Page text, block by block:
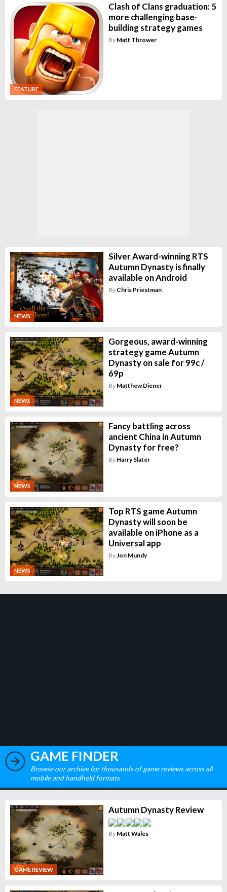
FEATURE
Clash of Clans graduation: 5
more challenging base-
building strategy games
By Matt Thrower
NEWS
Silver Award-winning RTS
Autumn Dynasty is finally
available on Android
By Chris Priestman
NEWS
Gorgeous, award-winning
strategy game Autumn
Dynasty on sale for 99c /
69p
By Matthew Diener
NEWS
Fancy battling across
ancient China in Autumn
Dynasty for free?
By Harry Slater
NEWS
Top RTS game Autumn
Dynasty will soon be
available on iPhone as a
Universal app
ByJon Mundy
GAME FINDER
Browse our archive for thousands of game reviews across all
mobile and handheld formats
GAME REVIEW
Autumn Dynasty Review
By Matt Wales